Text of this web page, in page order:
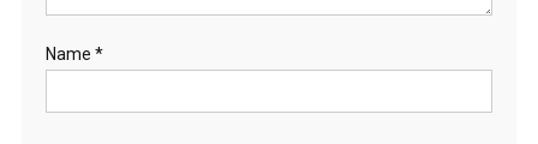
Name *